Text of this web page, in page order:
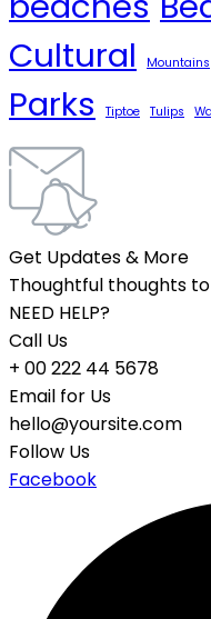
Cultural
Mountains
Parks
Tiptoe Tulips
Get Updates & More
Thoughtful thoughts
NEED HELP?
Call Us
+ 00 222 44 5678
Email for Us
hello@yoursite.com
Follow Us
Facebook